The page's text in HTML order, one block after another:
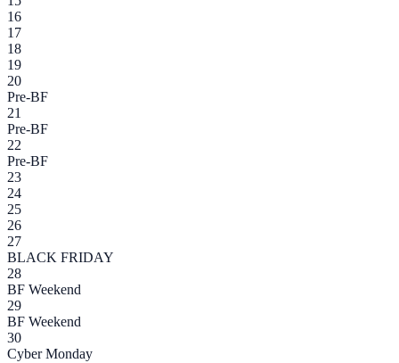
16
17
18
19
20
Pre-BF
21
Pre-BF
22
Pre-BF
23
24
25
26
27
BLACK FRIDAY
28
BF Weekend
29
BF Weekend
30
Cyber Monday